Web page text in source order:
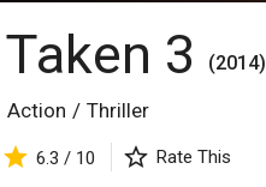
Taken 3 (2014)
Action / Thriller
6.3 / 10 Rate This